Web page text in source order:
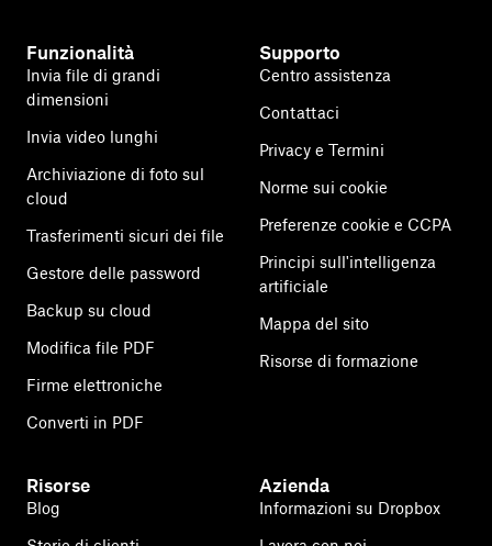
Funzionalità
Invia file di grandi
dimensioni
Invia video lunghi
Archiviazione di foto sul
cloud
Trasferimenti sicuri dei file
Gestore delle password
Backup su cloud
Modifica file PDF
Firme elettroniche
Converti in PDF
Supporto
Centro assistenza
Contattaci
Privacy e Termini
Norme sui cookie
Preferenze cookie e CCPA
Principi sull'intelligenza
artificiale
Mappa del sito
Risorse di formazione
Risorse
Blog
Azienda
Informazioni su Dropbox